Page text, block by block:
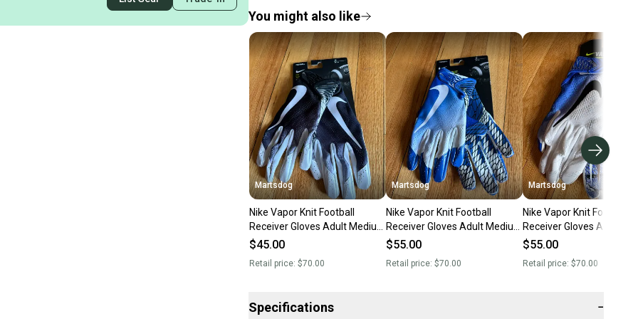
You might also like
Martsdog
Nike Vapor Knit Football
Receiver Gloves Adult Medium
$70 Retail Brand New
$45.00
Retail price: $70.00
Martsdog
Nike Vapor Knit Football
Receiver Gloves Adult Medium
New $70 retail
$55.00
Retail price: $70.00
Martsdog
Nike Vapor Knit Football
Receiver Gloves Adult
New $70 retail
$55.00
Retail price: $70.00
Specifications −